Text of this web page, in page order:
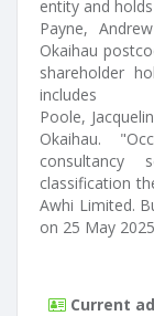
entity and
Payne,
Okaihau
shareholder
includes
Poole,
Okaihau.
consultancy
classification
Awhi Limited.
on 25 May
Current